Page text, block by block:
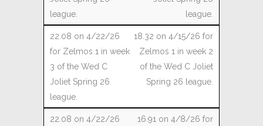
league.
18.32 on 4/15/26 for
Zelmos 1 in week 2
of the Wed C Joliet
Spring 26 league.
16.91 on 4/8/26 for